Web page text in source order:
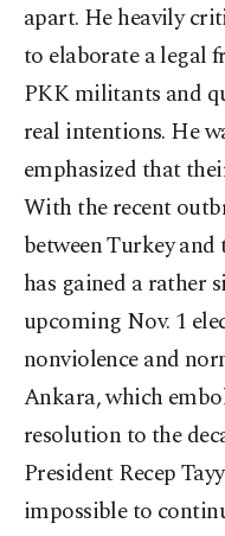
apart. He heavily
to elaborate a legal
PKK militants and
real intentions. He
emphasized that
With the recent
between Turkey
has gained a rather
upcoming Nov. 1
nonviolence and
Ankara, which
resolution to the
President Recep
impossible to